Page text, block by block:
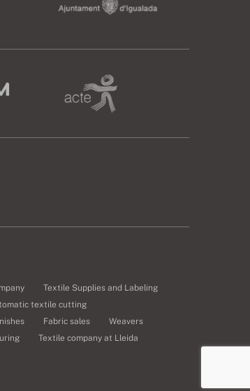
Textile Supplies and Labeling
textile cutting
Fabric sales
Weavers
Textile company at Lleida